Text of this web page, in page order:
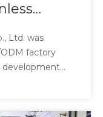
Ltd. was
ODM factory
development
tech